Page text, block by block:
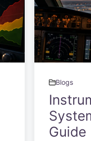
Blogs
Guide